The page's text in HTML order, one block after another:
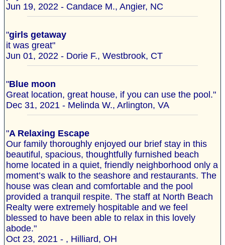
Jun 19, 2022 - Candace M., Angier, NC
"girls getaway
it was great"
Jun 01, 2022 - Dorie F., Westbrook, CT
"Blue moon
Great location, great house, if you can use the pool."
Dec 31, 2021 - Melinda W., Arlington, VA
"A Relaxing Escape
Our family thoroughly enjoyed our brief stay in this
beautiful, spacious, thoughtfully furnished beach
home located in a quiet, friendly neighborhood only a
moment’s walk to the seashore and restaurants. The
house was clean and comfortable and the pool
provided a tranquil respite. The staff at North Beach
Realty were extremely hospitable and we feel
blessed to have been able to relax in this lovely
abode."
Oct 23, 2021 - , Hilliard, OH